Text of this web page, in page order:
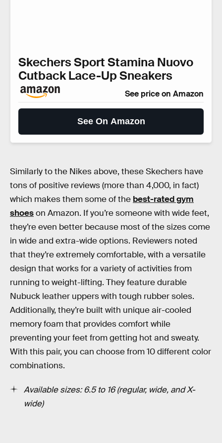
Skechers Sport Stamina Nuovo
Cutback Lace-Up Sneakers
See price on Amazon
See On Amazon
Similarly to the Nikes above, these Skechers have
tons of positive reviews (more than 4,000, in fact)
which makes them some of the best-rated gym
shoeson Amazon. If you’re someone with wide feet,
they’re even better because most of the sizes come
in wide and extra-wide options. Reviewers noted
that they’re extremely comfortable, with a versatile
design that works for a variety of activities from
running to weight-lifting. They feature durable
Nubuck leather uppers with tough rubber soles.
Additionally, they’re built with unique air-cooled
memory foam that provides comfort while
preventing your feet from getting hot and sweaty.
With this pair, you can choose from 10 different color
combinations.
Available sizes: 6.5 to 16 (regular, wide, and X-
wide)